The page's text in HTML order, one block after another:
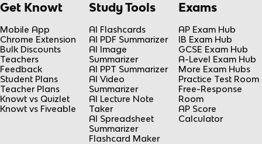
Get Knowt
Mobile App
Chrome Extension
Bulk Discounts
Teachers
Feedback
Student Plans
Teacher Plans
Knowt vs Quizlet
Knowt vs Fiveable
Study Tools
AI Flashcards
AI PDF Summarizer
AI Image
Summarizer
AI PPT Summarizer
AI Video
Summarizer
AI Lecture Note
Taker
AI Spreadsheet
Summarizer
Flashcard Maker
Exams
AP Exam Hub
IB Exam Hub
GCSE Exam Hub
A-Level Exam Hub
More Exam Hubs
Practice Test Room
Free-Response
Room
AP Score
Calculator